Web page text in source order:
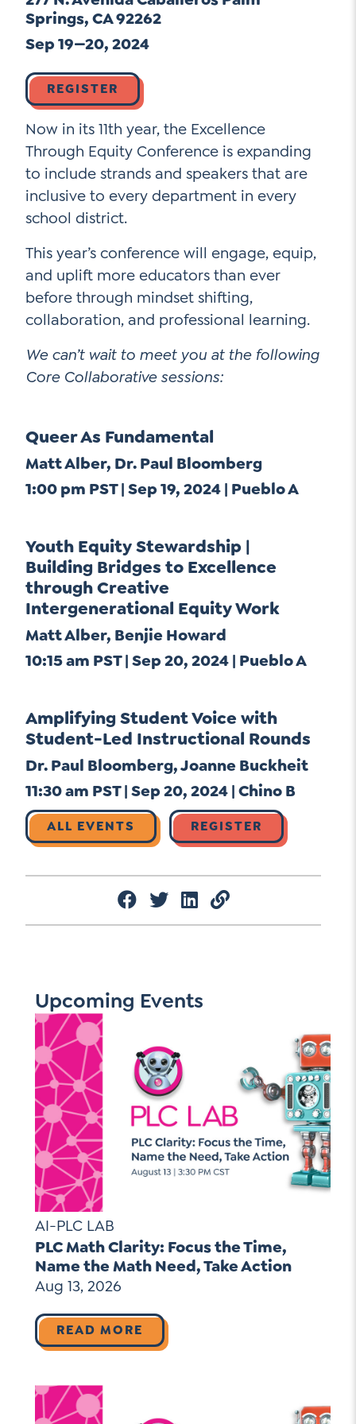
Unpacking for Clarity
Leadership Coaching
Let's plan your PD
Email
Address
How
we
help *
Contact Us
Go Ahead, Ask!
Email
How
can
we
help*
Contact Us
Sign Up for our Newsletter
Name
First
Last
Email
Address
Up
Subscribe to TCC Newsletter
Sign Up
NEW: The AI-PLC Agent™
LinkedIn
YouTube
Twitter
Instagram
Springs, CA 92262
Sep 19—20, 2024
REGISTER
Now in its 11th year, the Excellence
Through Equity Conference is expanding
to include strands and speakers that are
inclusive to every department in every
school district.
This year’s conference will engage, equip,
and uplift more educators than ever
before through mindset shifting,
collaboration, and professional learning.
We can’t wait to meet you at the following
Core Collaborative sessions:
Queer As Fundamental
Matt Alber, Dr. Paul Bloomberg
1:00 pm PST | Sep 19, 2024 | Pueblo A
Youth Equity Stewardship |
Building Bridges to Excellence
through Creative
Intergenerational Equity Work
Matt Alber, Benjie Howard
10:15 am PST | Sep 20, 2024 | Pueblo A
Amplifying Student Voice with
Student-Led Instructional Rounds
Dr. Paul Bloomberg, Joanne Buckheit
11:30 am PST | Sep 20, 2024 | Chino B
ALL EVENTS REGISTER
Upcoming Events
AI-PLC LAB
PLC Math Clarity: Focus the Time,
Name the Math Need, Take Action
Aug 13, 2026
READ MORE